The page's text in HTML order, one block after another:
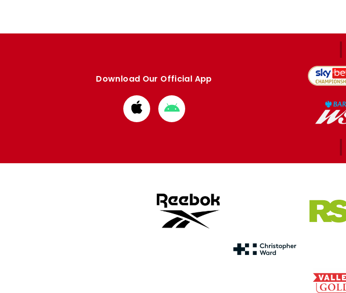
Download Our Official App
Download
from
Download
from